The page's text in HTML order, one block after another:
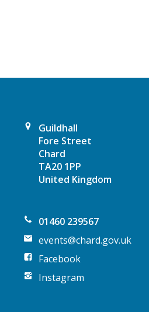
g
Guildhall
Fore Street
Chard
TA20 1PP
United Kingdom
01460 239567
events@chard.gov.uk
Facebook
Instagram